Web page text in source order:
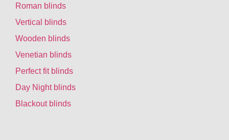
Roman blinds
Vertical blinds
Wooden blinds
Venetian blinds
Perfect fit blinds
Day Night blinds
Blackout blinds